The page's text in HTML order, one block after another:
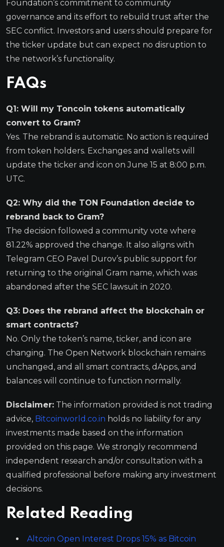
Foundation’s commitment to community
governance and its effort to rebuild trust after the
SEC conflict. Investors and users should prepare for
the ticker update but can expect no disruption to
the network’s functionality.
FAQs
Q1: Will my Toncoin tokens automatically
convert to Gram?
Yes. The rebrand is automatic. No action is required
from token holders. Exchanges and wallets will
update the ticker and icon on June 15 at 8:00 p.m.
UTC.
Q2: Why did the TON Foundation decide to
rebrand back to Gram?
The decision followed a community vote where
81.22% approved the change. It also aligns with
Telegram CEO Pavel Durov’s public support for
returning to the original Gram name, which was
abandoned after the SEC lawsuit in 2020.
Q3: Does the rebrand affect the blockchain or
smart contracts?
No. Only the token’s name, ticker, and icon are
changing. The Open Network blockchain remains
unchanged, and all smart contracts, dApps, and
balances will continue to function normally.
Disclaimer: The information provided is not trading
advice, Bitcoinworld.co.in holds no liability for any
investments made based on the information
provided on this page. We strongly recommend
independent research and/or consultation with a
qualified professional before making any investment
decisions.
Related Reading
Altcoin Open Interest Drops 15% as Bitcoin